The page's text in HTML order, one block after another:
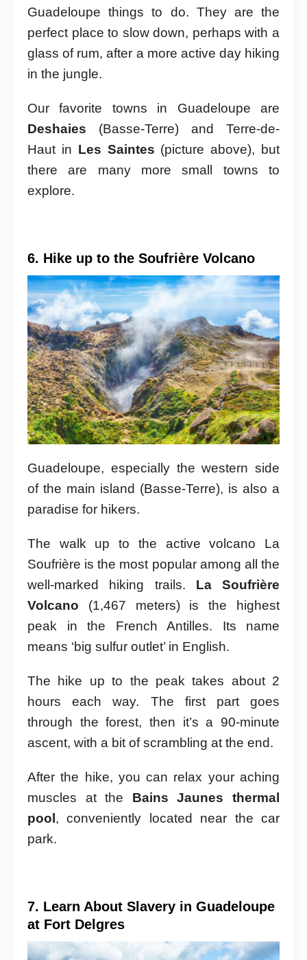
Guadeloupe things to do. They are the
perfect place to slow down, perhaps with a
glass of rum, after a more active day hiking
in the jungle.
Our favorite towns in Guadeloupe are
Deshaies (Basse-Terre) and Terre-de-
Haut in Les Saintes (picture above), but
there are many more small towns to
explore.
6. Hike up to the Soufrière Volcano
Guadeloupe, especially the western side
of the main island (Basse-Terre), is also a
paradise for hikers.
The walk up to the active volcano La
Soufrière is the most popular among all the
well-marked hiking trails. La Soufrière
Volcano (1,467 meters) is the highest
peak in the French Antilles. Its name
means ‘big sulfur outlet’ in English.
The hike up to the peak takes about 2
hours each way. The first part goes
through the forest, then it’s a 90-minute
ascent, with a bit of scrambling at the end.
After the hike, you can relax your aching
muscles at the Bains Jaunes thermal
pool, conveniently located near the car
park.
7. Learn About Slavery in Guadeloupe
at Fort Delgres